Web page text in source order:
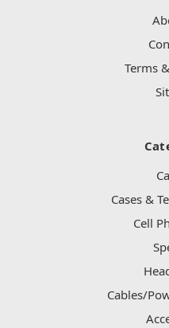
Terms
Cases &
Cell
Cables/